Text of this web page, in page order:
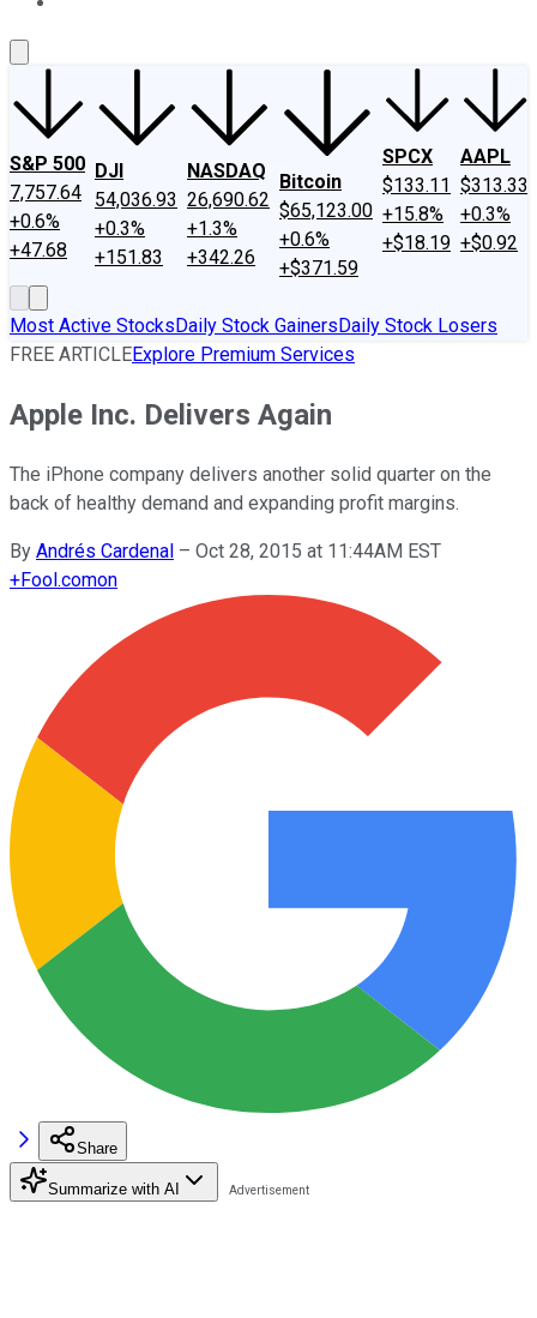
S&P 500
7,757.64
+0.6%
+47.68
DJI
54,036.93
+0.3%
+151.83
NASDAQ
26,690.62
+1.3%
+342.26
Bitcoin
$65,123.00
+0.6%
+$371.59
SPCX
$133.11
+15.8%
+$18.19
AAPL
$313.33
+0.3%
+$0.92
Most Active StocksDaily Stock GainersDaily Stock Losers
FREE ARTICLEExplore Premium Services
Apple Inc. Delivers Again
The iPhone company delivers another solid quarter on the
back of healthy demand and expanding profit margins.
By Andrés Cardenal – Oct 28, 2015 at 11:44AM EST
+Fool.comon
Share
Summarize with AI